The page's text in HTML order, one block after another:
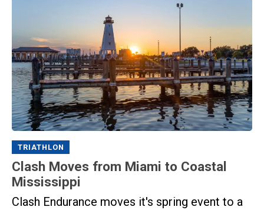
TRIATHLON
Clash Moves from Miami to Coastal
Mississippi
Clash Endurance moves it's spring event to a